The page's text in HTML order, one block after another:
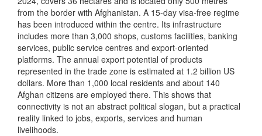
from the border with Afghanistan. A 15-day visa-free regime
has been introduced within the centre. Its infrastructure
includes more than 3,000 shops, customs facilities, banking
services, public service centres and export-oriented
platforms. The annual export potential of products
represented in the trade zone is estimated at 1.2 billion US
dollars. More than 1,000 local residents and about 140
Afghan citizens are employed there. This shows that
connectivity is not an abstract political slogan, but a practical
reality linked to jobs, exports, services and human
livelihoods.